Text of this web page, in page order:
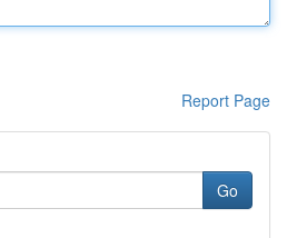
Report Page
Go